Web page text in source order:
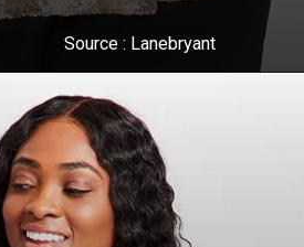
Source : Lanebryant